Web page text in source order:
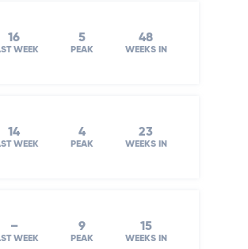
16
WEEK
5
PEAK
48
WEEKS IN
14
WEEK
4
PEAK
23
WEEKS IN
–
WEEK
9
PEAK
15
WEEKS IN